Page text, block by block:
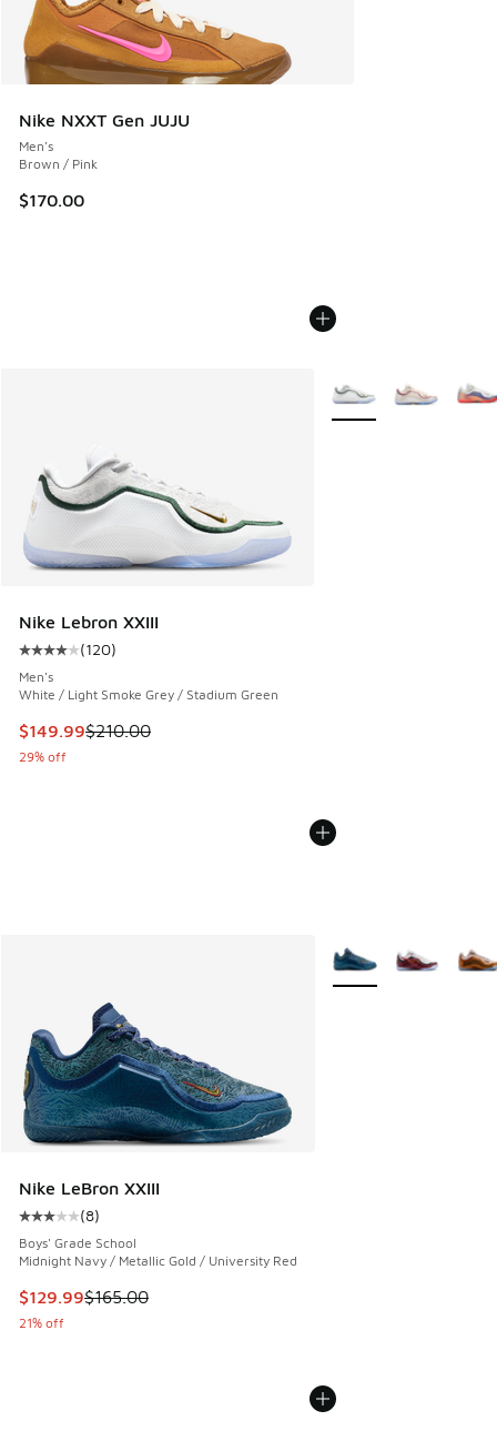
Nike NXXT Gen JUJU
Men's
Brown / Pink
$170.00
Nike Lebron XXIII
Average customer rating - [4 out of 5 stars], 120 reviews
(120)
Men's
White / Light Smoke Grey / Stadium Green
This item is on sale. Price dropped from $210.00 to
$149.99$210.00
29% off
More Colors Available
Nike LeBron XXIII
Average customer rating - [3 out of 5 stars], 8 reviews
(8)
Boys' Grade School
Midnight Navy / Metallic Gold / University Red
This item is on sale. Price dropped from $165.00 to $129.99
$129.99$165.00
21% off
More Colors Available